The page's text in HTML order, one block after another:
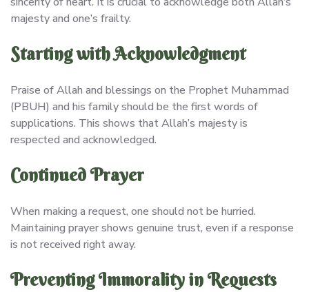
majesty and one’s frailty.
Starting with Acknowledgment
Praise of Allah and blessings on the Prophet Muhammad
(PBUH) and his family should be the first words of
supplications. This shows that Allah’s majesty is
respected and acknowledged.
Continued Prayer
When making a request, one should not be hurried.
Maintaining prayer shows genuine trust, even if a response
is not received right away.
Preventing Immorality in Requests